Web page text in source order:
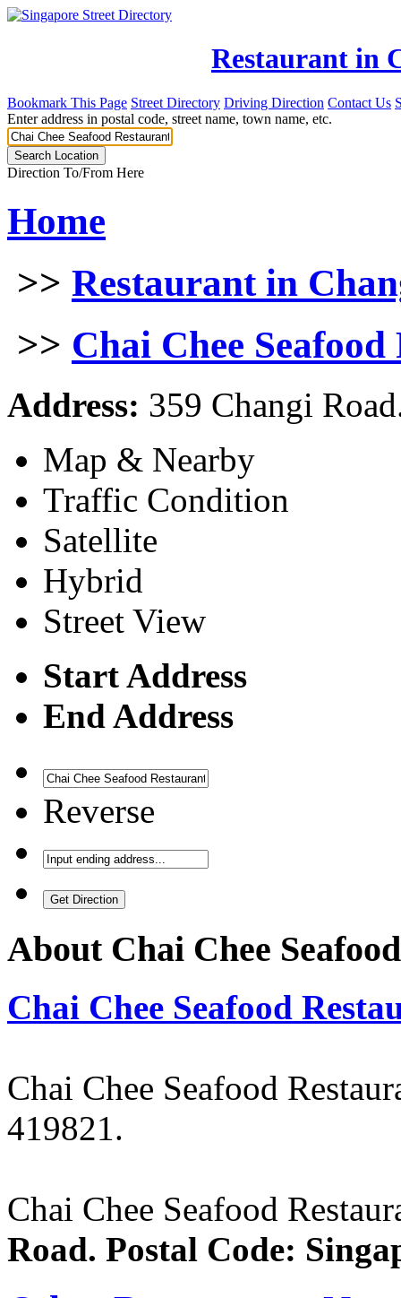
Restaurant in
Bookmark This Page Street Directory Driving Direction Contact Us
Enter address in postal code, street name, town name, etc.
Direction To/From Here
Home
>> Restaurant in
>> Chai Chee
Address: 359 Changi
Map & Nearby
Traffic Condition
Satellite
Hybrid
Street View
Start Address
End Address
Reverse
About Chai Chee
Chai Chee Seafood
Chai Chee Seafood
419821.
Chai Chee Seafood
Road. Postal Code: